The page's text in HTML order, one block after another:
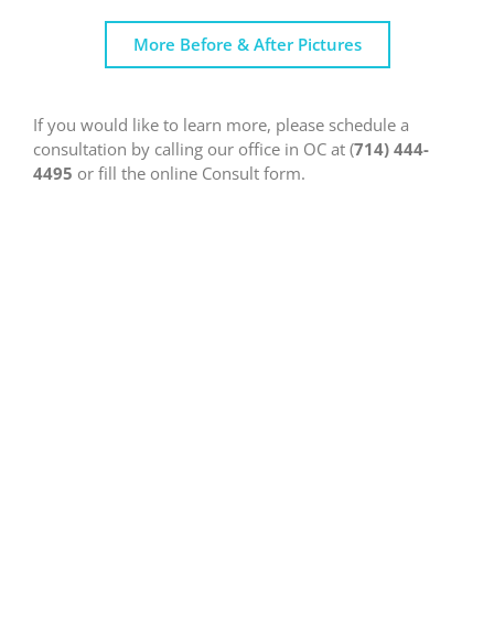
More Before & After Pictures
If you would like to learn more, please schedule a
consultation by calling our office in OC at (714) 444-
4495 or fill the online Consult form.